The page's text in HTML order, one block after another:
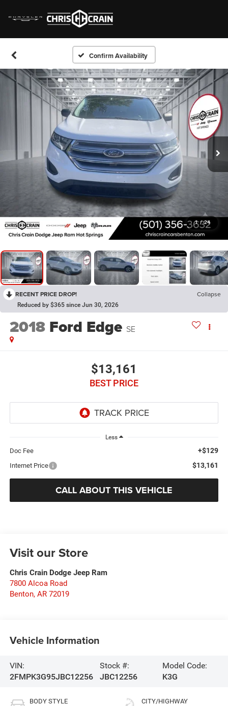
Confirm Availability
1 / 24
RECENT PRICE DROP! Collapse
Reduced by $365 since Jun 30, 2026
2018 Ford Edge SE
$13,161
BEST PRICE
Less
Doc Fee +$129
Internet Price $13,161
CALL ABOUT THIS VEHICLE
Visit our Store
Chris Crain Dodge Jeep Ram
7800 Alcoa Road
Benton, AR 72019
Vehicle Information
VIN:
2FMPK3G95JBC12256
Stock #:
JBC12256
Model Code:
K3G
BODY STYLE CITY/HIGHWAY